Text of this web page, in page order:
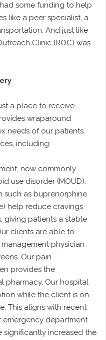
some funding to help
like a peer specialist, a
And just like
Clinic (ROC) was
a place to receive
wraparound
needs of our patients.
including:
now commonly
use disorder (MOUD):
such as buprenorphine
help reduce cravings
giving patients a stable
clients are able to
physician
Our pain
provides the
pharmacy. Our hospital
while the client is on-
This aligns with recent
emergency department
increased the